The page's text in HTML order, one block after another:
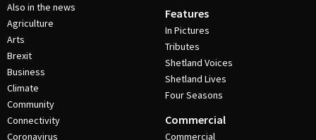
Also in the news
Agriculture
Arts
Brexit
Business
Climate
Community
Connectivity
Coronavirus
Features
In Pictures
Tributes
Shetland Voices
Shetland Lives
Four Seasons
Commercial
Commercial